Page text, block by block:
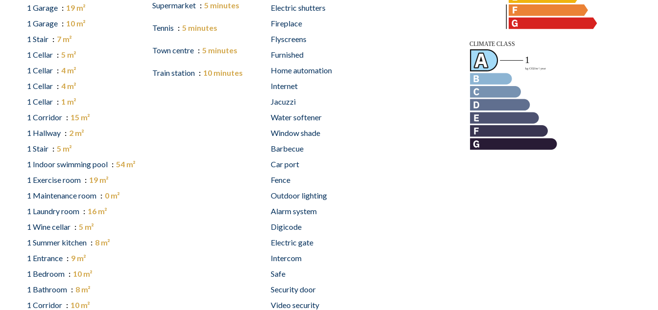
1 Garage
19 m²
1 Garage
10 m²
1 Stair
7 m²
1 Cellar
5 m²
1 Cellar
4 m²
1 Cellar
4 m²
1 Cellar
1 m²
1 Corridor
15 m²
1 Hallway
2 m²
1 Stair
5 m²
1 Indoor swimming pool
54 m²
1 Exercise room
19 m²
1 Maintenance room
0 m²
1 Laundry room
16 m²
1 Wine cellar
5 m²
1 Summer kitchen
8 m²
1 Entrance
9 m²
1 Bedroom
10 m²
1 Bathroom
8 m²
1 Corridor
10 m²
Supermarket 5 minutes
Tennis 5 minutes
Town centre 5 minutes
Train station 10 minutes
Electric shutters
Fireplace
Flyscreens
Furnished
Home automation
Internet
Jacuzzi
Water softener
Window shade
Barbecue
Car port
Fence
Outdoor lighting
Alarm system
Digicode
Electric gate
Intercom
Safe
Security door
Video security